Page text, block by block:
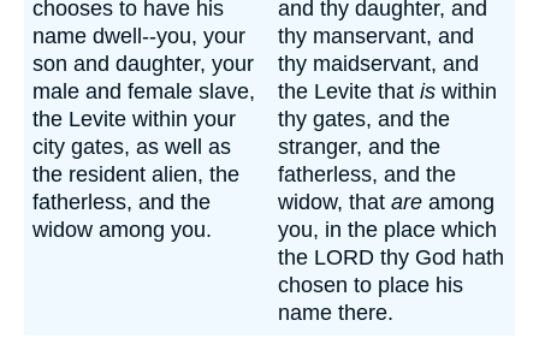
chooses to have his
name dwell--you, your
son and daughter, your
male and female slave,
the Levite within your
city gates, as well as
the resident alien, the
fatherless, and the
widow among you.
and thy daughter, and
thy manservant, and
thy maidservant, and
the Levite that is within
thy gates, and the
stranger, and the
fatherless, and the
widow, that are among
you, in the place which
the LORD thy God hath
chosen to place his
name there.